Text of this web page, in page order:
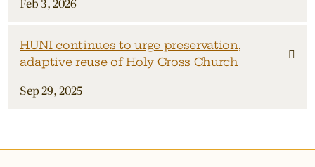
HUNI continues to urge preservation,
adaptive reuse of Holy Cross Church
Sep 29, 2025